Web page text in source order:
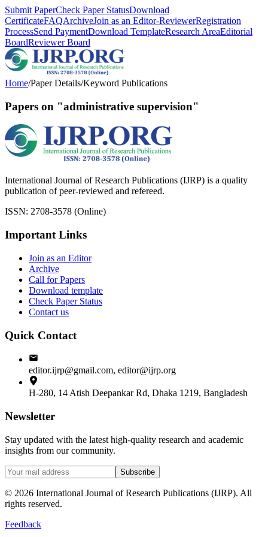
Submit PaperCheck Paper StatusDownload
CertificateFAQArchiveJoin as an Editor-ReviewerRegistration
ProcessSend PaymentDownload TemplateResearch AreaEditorial
BoardReviewer Board
Home/Paper Details/Keyword Publications
Papers on "administrative supervision"
International Journal of Research Publications (IJRP) is a quality
publication of peer-reviewed and refereed.
ISSN: 2708-3578 (Online)
Important Links
Join as an Editor
Archive
Call for Papers
Download template
Check Paper Status
Contact us
Quick Contact
editor.ijrp@gmail.com, editor@ijrp.org
H-280, 14 Atish Deepankar Rd, Dhaka 1219, Bangladesh
Newsletter
Stay updated with the latest high-quality research and academic
insights from our community.
Subscribe
© 2026 International Journal of Research Publications (IJRP). All
rights reserved.
Feedback